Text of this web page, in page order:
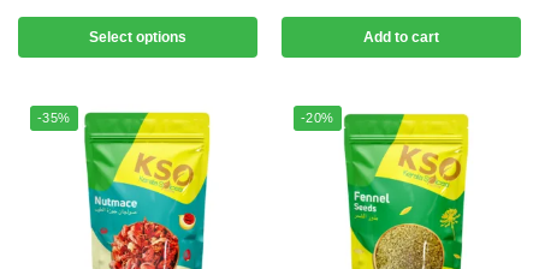
Select options Add to cart
-35% -20%